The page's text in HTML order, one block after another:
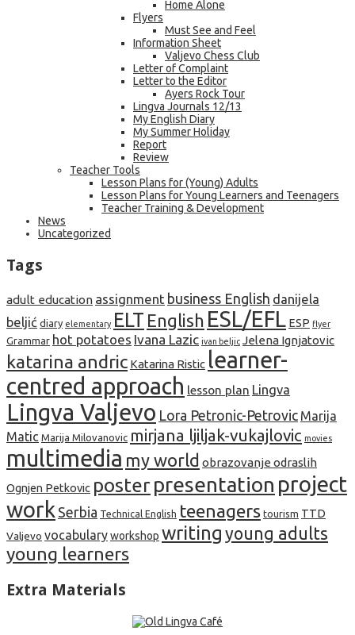
Home Alone
Flyers
Must See and Feel
Information Sheet
Valjevo Chess Club
Letter of Complaint
Letter to the Editor
Ayers Rock Tour
Lingva Journals 12/13
My English Diary
My Summer Holiday
Report
Review
Teacher Tools
Lesson Plans for (Young) Adults
Lesson Plans for Young Learners and Teenagers
Teacher Training & Development
News
Uncategorized
Tags
adult education assignment business English danijela
beljić diary elementary ELT English ESL/EFL ESP flyer
Grammar hot potatoes Ivana Lazic ivan beljic Jelena Ignjatovic
katarina andric Katarina Ristic learner-
centred approach lesson plan Lingva
Lingva Valjevo Lora Petronic-Petrovic Marija
Matic Marija Milovanovic mirjana ljiljak-vukajlovic movies
multimedia my world obrazovanje odraslih
Ognjen Petkovic posterpresentation project
work Serbia Technical English teenagers tourism TTD
Valjevo vocabularyworkshop writing young adults
young learners
Extra Materials